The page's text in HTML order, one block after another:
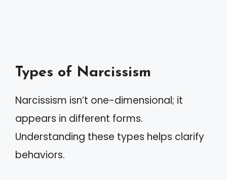
Types of Narcissism
Narcissism isn’t one-dimensional; it
appears in different forms.
Understanding these types helps clarify
behaviors.